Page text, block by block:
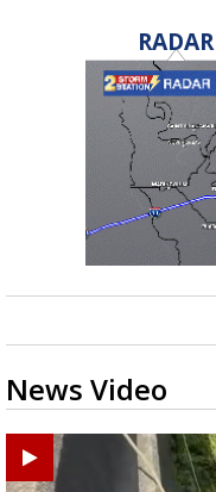
RADAR
News Video